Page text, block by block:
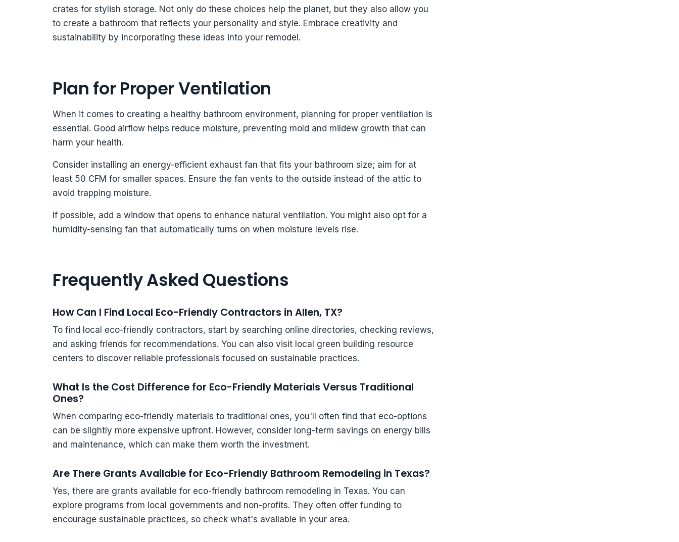
crates for stylish storage. Not only do these choices help the planet, but they also allow you
to create a bathroom that reflects your personality and style. Embrace creativity and
sustainability by incorporating these ideas into your remodel.
Plan for Proper Ventilation
When it comes to creating a healthy bathroom environment, planning for proper ventilation is
essential. Good airflow helps reduce moisture, preventing mold and mildew growth that can
harm your health.
Consider installing an energy-efficient exhaust fan that fits your bathroom size; aim for at
least 50 CFM for smaller spaces. Ensure the fan vents to the outside instead of the attic to
avoid trapping moisture.
If possible, add a window that opens to enhance natural ventilation. You might also opt for a
humidity-sensing fan that automatically turns on when moisture levels rise.
Frequently Asked Questions
How Can I Find Local Eco-Friendly Contractors in Allen, TX?
To find local eco-friendly contractors, start by searching online directories, checking reviews,
and asking friends for recommendations. You can also visit local green building resource
centers to discover reliable professionals focused on sustainable practices.
What Is the Cost Difference for Eco-Friendly Materials Versus Traditional
Ones?
When comparing eco-friendly materials to traditional ones, you'll often find that eco-options
can be slightly more expensive upfront. However, consider long-term savings on energy bills
and maintenance, which can make them worth the investment.
Are There Grants Available for Eco-Friendly Bathroom Remodeling in Texas?
Yes, there are grants available for eco-friendly bathroom remodeling in Texas. You can
explore programs from local governments and non-profits. They often offer funding to
encourage sustainable practices, so check what's available in your area.